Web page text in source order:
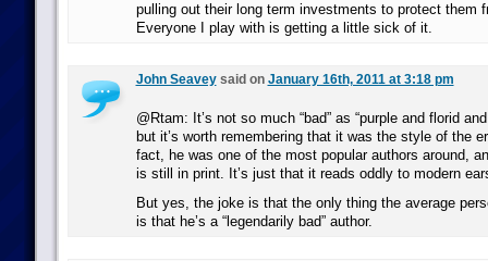
pulling out their long term investments to protect them
Everyone I play with is getting a little sick of it.
John Seaveysaid on January 16th, 2011 at 3:18 pm
@Rtam: It’s not so much “bad” as “purple and florid
but it’s worth remembering that it was the style of the
fact, he was one of the most popular authors around,
is still in print. It’s just that it reads oddly to modern
But yes, the joke is that the only thing the average
is that he’s a “legendarily bad” author.